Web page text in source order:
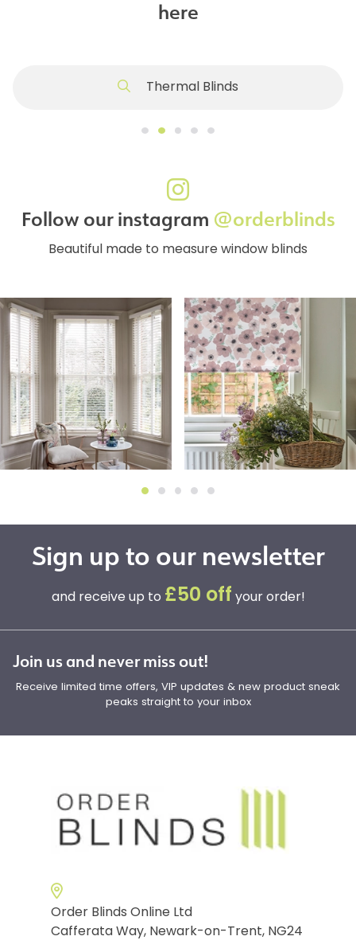
here
Thermal Blinds
Follow our instagram @orderblinds
Beautiful made to measure window blinds
Sign up to our newsletter
and receive up to £50 off your order!
Join us and never miss out!
Receive limited time offers, VIP updates & new product sneak
peaks straight to your inbox
Order Blinds Online Ltd
Cafferata Way, Newark-on-Trent, NG24